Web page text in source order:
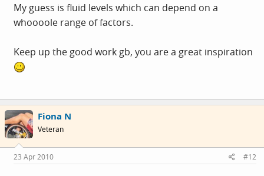
My guess is fluid levels which can depend on a
whoooole range of factors.
Keep up the good work gb, you are a great inspiration
Fiona N
Veteran
23 Apr 2010 #12